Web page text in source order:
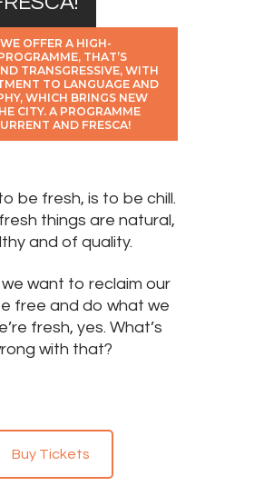
OFFER A HIGH-
THAT’S
TRANSGRESSIVE, WITH
TO LANGUAGE AND
WHICH BRINGS NEW
CITY. A PROGRAMME
AND FRESCA!
be fresh, is to be chill.
things are natural,
and of quality.
want to reclaim our
free and do what we
fresh, yes. What’s
with that?
Buy Tickets